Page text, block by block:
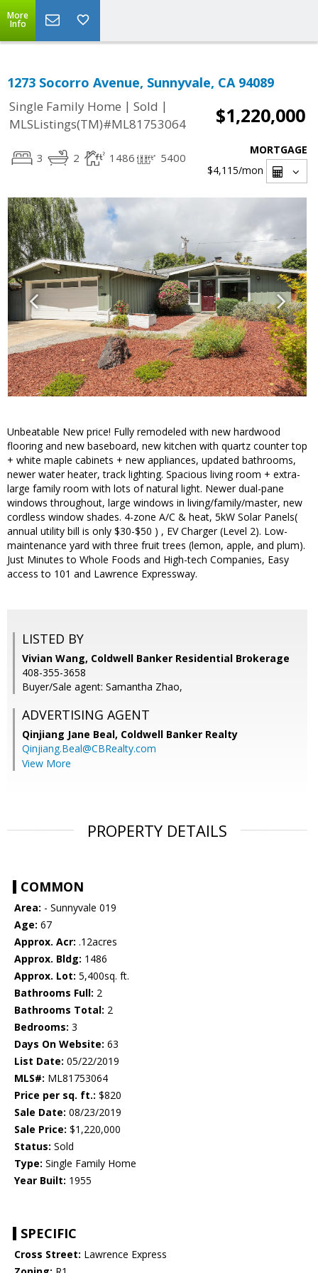
More
Info
1273 Socorro Avenue, Sunnyvale, CA 94089
Single Family Home | Sold |
MLSListings(TM)#ML81753064
$1,220,000
3 2 1486 5400
MORTGAGE
$4,115/mon
Unbeatable New price! Fully remodeled with new hardwood
flooring and new baseboard, new kitchen with quartz counter top
+ white maple cabinets + new appliances, updated bathrooms,
newer water heater, track lighting. Spacious living room + extra-
large family room with lots of natural light. Newer dual-pane
windows throughout, large windows in living/family/master, new
cordless window shades. 4-zone A/C & heat, 5kW Solar Panels(
annual utility bill is only $30-$50 ) , EV Charger (Level 2). Low-
maintenance yard with three fruit trees (lemon, apple, and plum).
Just Minutes to Whole Foods and High-tech Companies, Easy
access to 101 and Lawrence Expressway.
LISTED BY
Vivian Wang, Coldwell Banker Residential Brokerage
408-355-3658
Buyer/Sale agent: Samantha Zhao,
ADVERTISING AGENT
Qinjiang Jane Beal, Coldwell Banker Realty
Qinjiang.Beal@CBRealty.com
View More
PROPERTY DETAILS
COMMON
Area: - Sunnyvale 019
Age: 67
Approx. Acr: .12acres
Approx. Bldg: 1486
Approx. Lot: 5,400sq. ft.
Bathrooms Full: 2
Bathrooms Total: 2
Bedrooms: 3
Days On Website: 63
List Date: 05/22/2019
MLS#: ML81753064
Price per sq. ft.: $820
Sale Date: 08/23/2019
Sale Price: $1,220,000
Status: Sold
Type: Single Family Home
Year Built: 1955
SPECIFIC
Cross Street: Lawrence Express